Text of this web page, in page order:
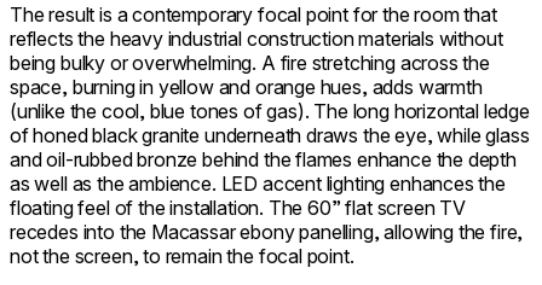
The result is a contemporary focal point for the room that
reflects the heavy industrial construction materials without
being bulky or overwhelming. A fire stretching across the
space, burning in yellow and orange hues, adds warmth
(unlike the cool, blue tones of gas). The long horizontal ledge
of honed black granite underneath draws the eye, while glass
and oil-rubbed bronze behind the flames enhance the depth
as well as the ambience. LED accent lighting enhances the
floating feel of the installation. The 60” flat screen TV
recedes into the Macassar ebony panelling, allowing the fire,
not the screen, to remain the focal point.